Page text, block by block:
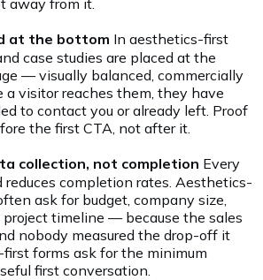
at the bottom In aesthetics-first
case studies are placed at the
— visually balanced, commercially
a visitor reaches them, they have
to contact you or already left. Proof
the first CTA, not after it.
collection, not completion Every
completion rates. Aesthetics-
ask for budget, company size,
project timeline — because the sales
nobody measured the drop-off it
first forms ask for the minimum
first conversation.